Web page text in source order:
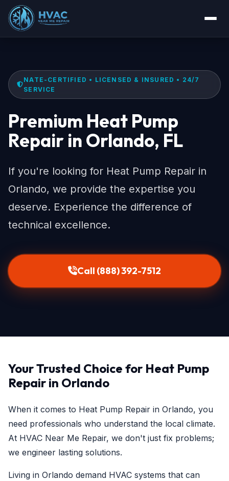
NATE-CERTIFIED • LICENSED & INSURED • 24/7
SERVICE
Premium Heat Pump
Repair in Orlando, FL
If you're looking for Heat Pump Repair in
Orlando, we provide the expertise you
deserve. Experience the difference of
technical excellence.
Call (888) 392-7512
Your Trusted Choice for Heat Pump
Repair in Orlando
When it comes to Heat Pump Repair in Orlando, you
need professionals who understand the local climate.
At HVAC Near Me Repair, we don't just fix problems;
we engineer lasting solutions.
Living in Orlando demand HVAC systems that can